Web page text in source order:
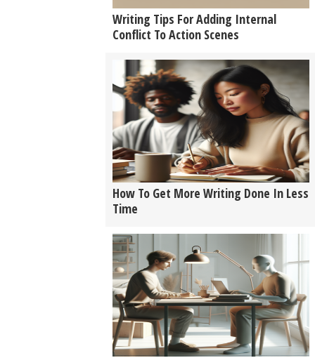
Writing Tips For Adding Internal
Conflict To Action Scenes
How To Get More Writing Done In Less
Time